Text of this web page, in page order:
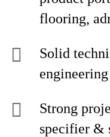
flooring,
Solid
Strong
specifier &